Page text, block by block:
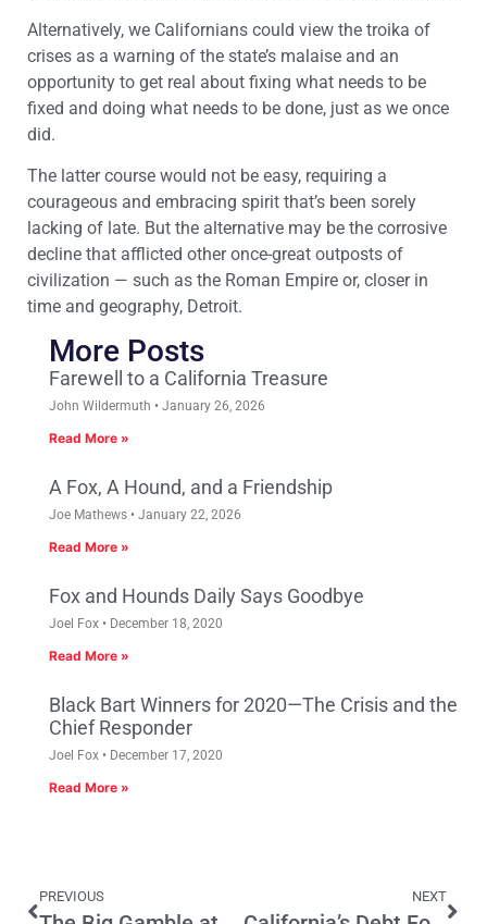
Alternatively, we Californians could view the troika of
crises as a warning of the state’s malaise and an
opportunity to get real about fixing what needs to be
fixed and doing what needs to be done, just as we once
did.
The latter course would not be easy, requiring a
courageous and embracing spirit that’s been sorely
lacking of late. But the alternative may be the corrosive
decline that afflicted other once-great outposts of
civilization — such as the Roman Empire or, closer in
time and geography, Detroit.
More Posts
Farewell to a California Treasure
John Wildermuth January 26, 2026
Read More »
A Fox, A Hound, and a Friendship
Joe Mathews January 22, 2026
Read More »
Fox and Hounds Daily Says Goodbye
Joel Fox December 18, 2020
Read More »
Black Bart Winners for 2020—The Crisis and the
Chief Responder
Joel Fox December 17, 2020
Read More »
PREVIOUS NEXT